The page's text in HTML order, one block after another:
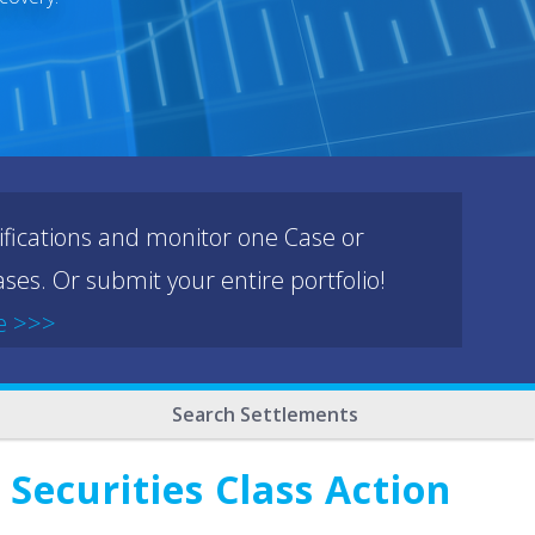
and monitor one Case or
Or submit your entire portfolio!
>>>
Search Settlements
Class Action